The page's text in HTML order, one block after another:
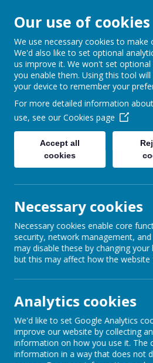
Church of
Primary
Little Lane,
tel: 01767
email:
Our School's
Our use of cookies
We use necessary cookies to make
We'd also like to set optional
us improve it. We won't set optional
you enable them. Using this tool
your device to remember your
For more detailed information
use, see our Cookies page
Accept all
cookies
Necessary cookies
Necessary cookies enable core
security, network management, and
may disable these by changing
but this may affect how the website
Analytics cookies
We'd like to set Google Analytics
improve our website by collecting
information on how you use it. The
information in a way that does not